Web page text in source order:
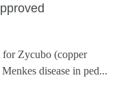
Zycubo (copper
disease in ped...